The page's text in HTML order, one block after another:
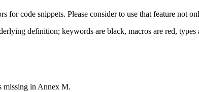
code snippets. Please consider to use that feature not
definition; keywords are black, macros are red,
missing in Annex M.